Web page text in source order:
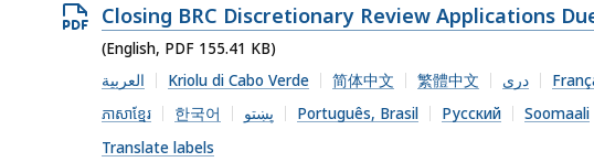
KB,
Open
PDF
file,
155.41
KB,
Closing BRC Discretionary Review Applications
(English, PDF 155.41 KB)
العربية
Kriolu di Cabo Verde 简体中文 繁體中文 دری
ភាសាខ្មែរ
한국어 پښتو Português, Brasil Русский Soomaali
Translate labels